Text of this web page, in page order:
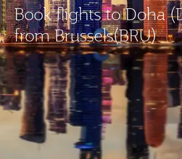
Book flights to Doha
from Brussels(BRU)